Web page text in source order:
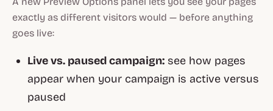
exactly as different visitors would — before anything
goes live:
Live vs. paused campaign: see how pages
appear when your campaign is active versus
paused